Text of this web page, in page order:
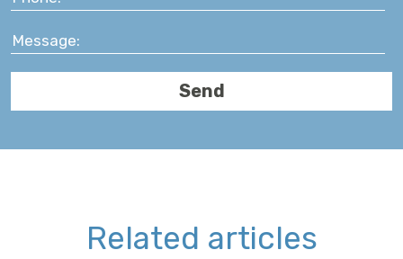
Related articles